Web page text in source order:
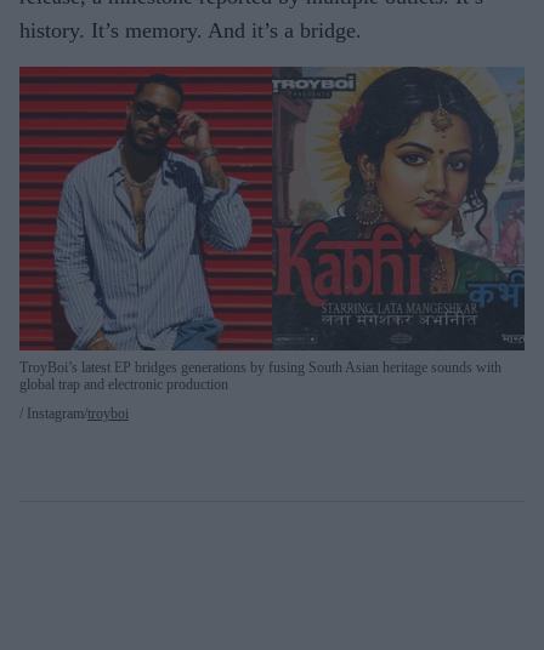
history. It’s memory. And it’s a bridge.
TroyBoi’s latest EP bridges generations by fusing South Asian heritage sounds with
global trap and electronic production
Instagram/troyboi